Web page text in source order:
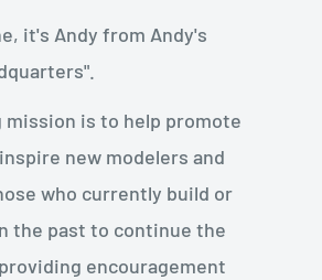
it's Andy from Andy's
mission is to help promote
new modelers and
who currently build or
the past to continue the
encouragement